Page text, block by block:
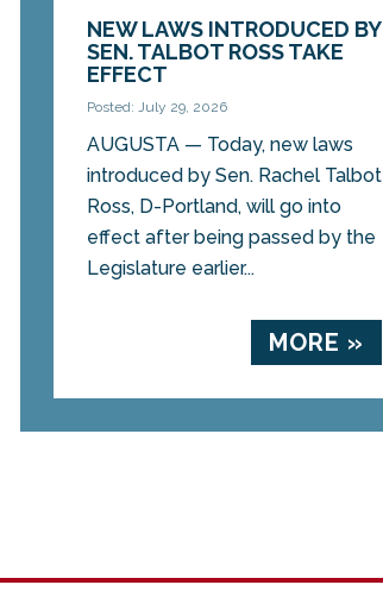
NEW LAWS INTRODUCED BY
SEN. TALBOT ROSS TAKE
EFFECT
Posted: July 29, 2026
AUGUSTA — Today, new laws
introduced by Sen. Rachel Talbot
Ross, D-Portland, will go into
effect after being passed by the
Legislature earlier...
MORE »